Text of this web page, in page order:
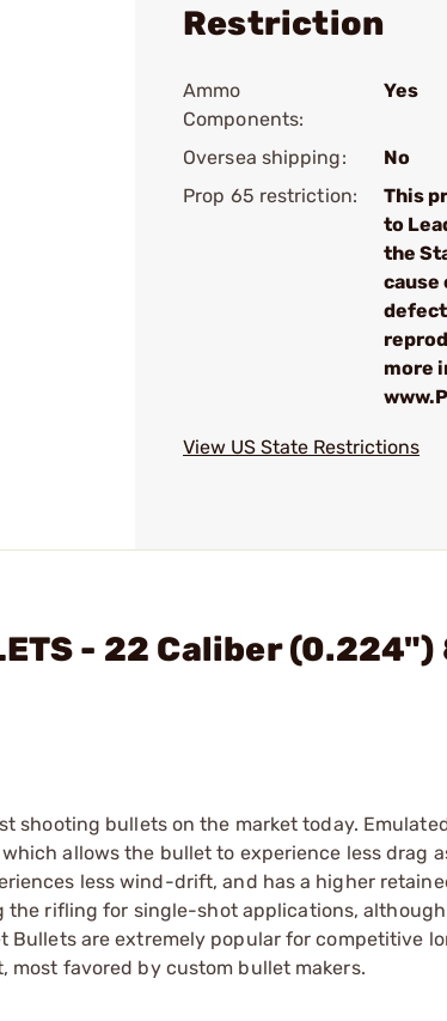
Restriction
Ammo
Components:
Yes
Oversea shipping:
No
Prop 65 restriction:
This
to
the
cause
more
View US State Restrictions
- 22 Caliber
shooting bullets on the market today.
allows the bullet to experience less drag
less wind-drift, and has a higher
the rifling for single-shot applications,
Bullets are extremely popular for competitive
favored by custom bullet makers.